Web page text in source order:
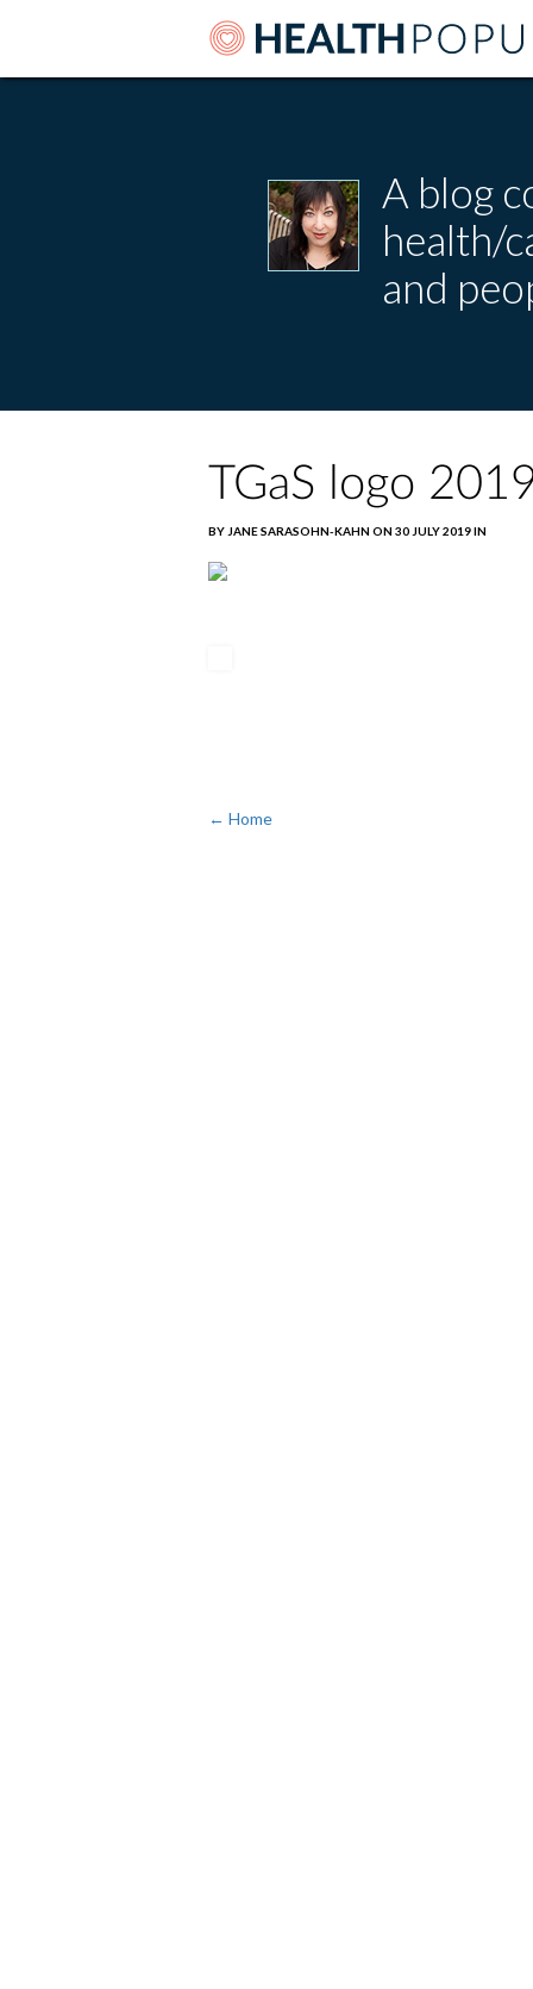
A blog
health/
and
TGaS logo
BY JANE SARASOHN-KAHN ON 30 JULY 2019 IN
← Home